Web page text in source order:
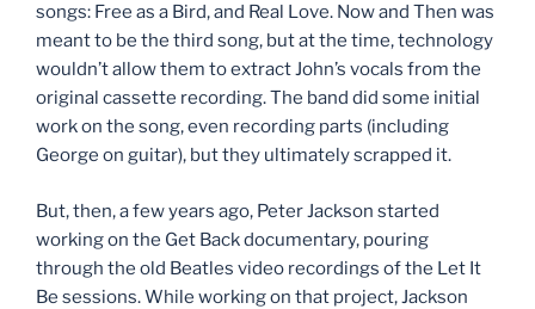
songs: Free as a Bird, and Real Love. Now and Then was
meant to be the third song, but at the time, technology
wouldn’t allow them to extract John’s vocals from the
original cassette recording. The band did some initial
work on the song, even recording parts (including
George on guitar), but they ultimately scrapped it.
But, then, a few years ago, Peter Jackson started
working on the Get Back documentary, pouring
through the old Beatles video recordings of the Let It
Be sessions. While working on that project, Jackson